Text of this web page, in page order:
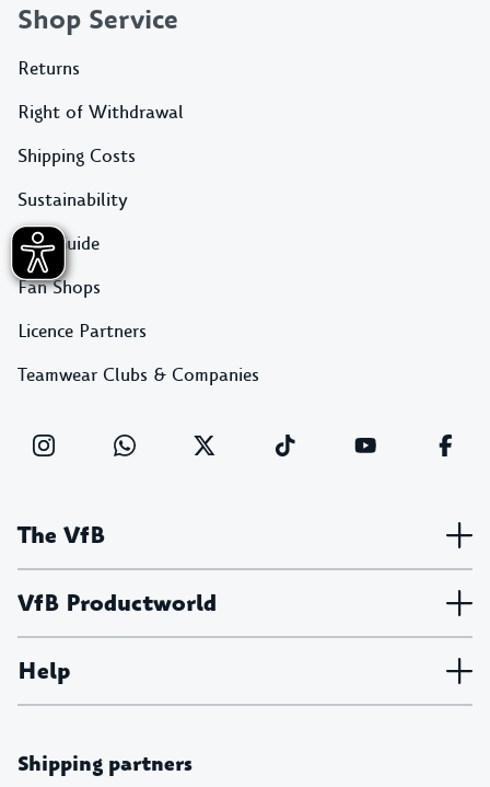
Shop Service
Returns
Right of Withdrawal
Shipping Costs
Sustainability
Size Guide
Fan Shops
Licence Partners
Teamwear Clubs & Companies
The VfB
VfB Productworld
Help
Shipping partners